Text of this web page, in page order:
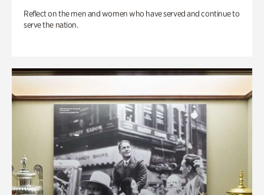
Reflect on the men and women who have served and continue to
serve the nation.